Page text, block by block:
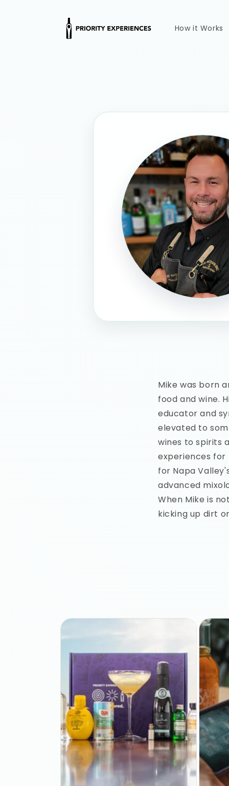
How it Works
Mike was born
food and wine.
educator and
elevated to
wines to spirits
experiences for
for Napa
advanced
When Mike is
kicking up dirt